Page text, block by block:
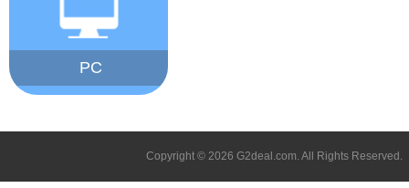
PC
Copyright © 2026 G2deal.com. All Rights Reserved.